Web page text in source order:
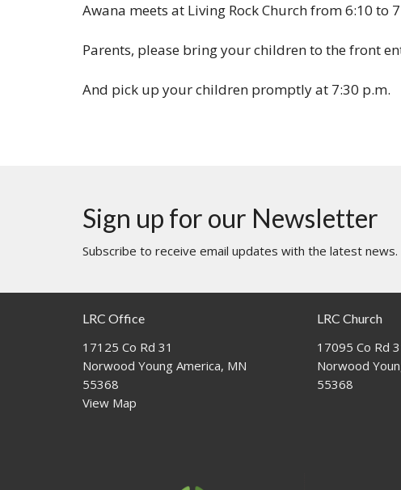
Awana meets at Living Rock Church from 6:10 to
Parents, please bring your children to the front
And pick up your children promptly at 7:30 p.m.
Sign up for our Newsletter
Subscribe to receive email updates with the latest news.
LRC Office
17125 Co Rd 31
Norwood Young America, MN
55368
View Map
LRC Church
17095 Co Rd
Norwood
55368